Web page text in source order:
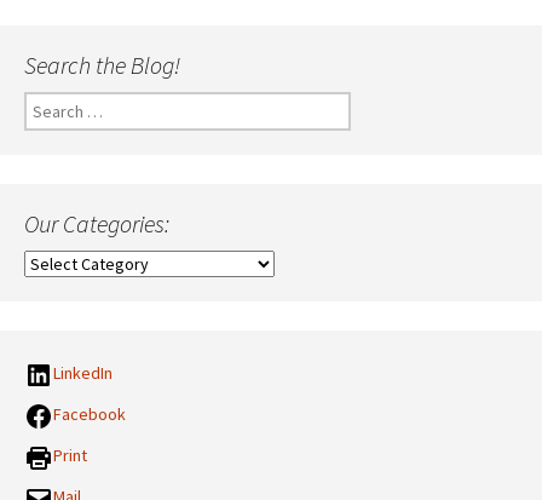
Search the Blog!
Search
for:
Our Categories:
Our
LinkedIn
Facebook
Print